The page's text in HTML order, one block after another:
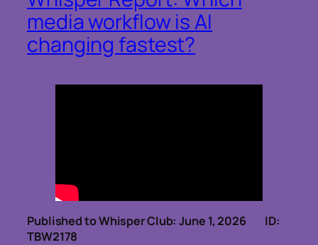
media workflow is AI
changing fastest?
Published to Whisper Club: June 1, 2026 ID:
TBW2178